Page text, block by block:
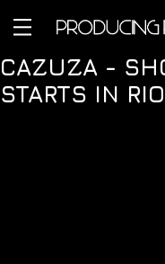
CAZUZA -
STARTS IN RIO